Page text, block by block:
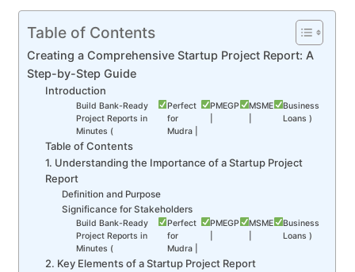
Table of Contents
Creating a Comprehensive Startup Project Report: A
Step-by-Step Guide
Introduction
Build Bank-Ready
Project Reports in
Minutes (
Perfect
for
Mudra |
PMEGP
MSME
Business
Loans )
Table of Contents
1. Understanding the Importance of a Startup Project
Report
Definition and Purpose
Significance for Stakeholders
Build Bank-Ready
Project Reports in
Minutes (
Perfect
for
Mudra |
PMEGP
MSME
Business
Loans )
2. Key Elements of a Startup Project Report